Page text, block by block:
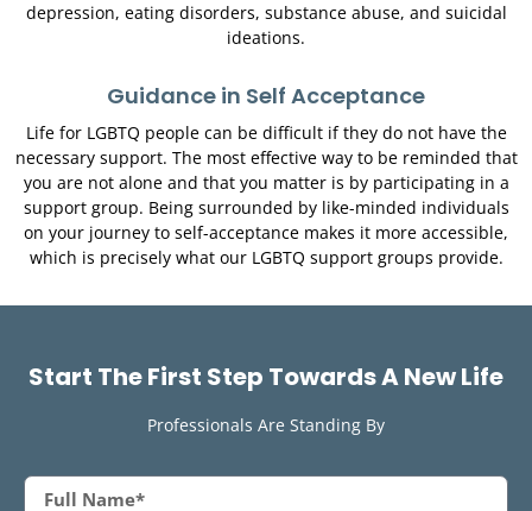
depression, eating disorders, substance abuse, and suicidal
ideations.
Guidance in Self Acceptance
Life for LGBTQ people can be difficult if they do not have the
necessary support. The most effective way to be reminded that
you are not alone and that you matter is by participating in a
support group. Being surrounded by like-minded individuals
on your journey to self-acceptance makes it more accessible,
which is precisely what our LGBTQ support groups provide.
Start TheFirst Step TowardsANewLife
Professionals Are Standing By